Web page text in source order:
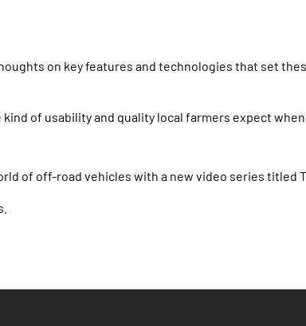
on key features and technologies that set
of usability and quality local farmers expect
of off-road vehicles with a new video series titled